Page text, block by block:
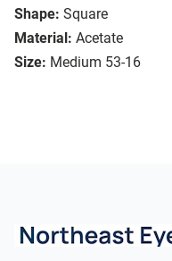
Shape: Square
Material: Acetate
Size: Medium 53-16